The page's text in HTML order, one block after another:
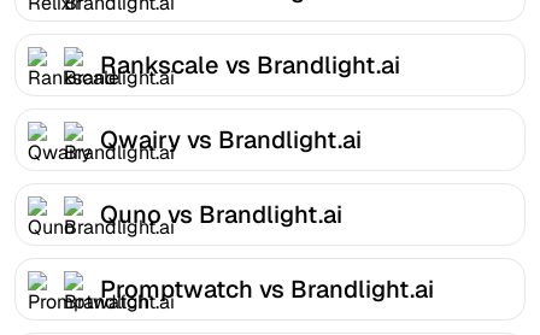
Rankscale vs Brandlight.ai
Qwairy vs Brandlight.ai
Quno vs Brandlight.ai
Promptwatch vs Brandlight.ai